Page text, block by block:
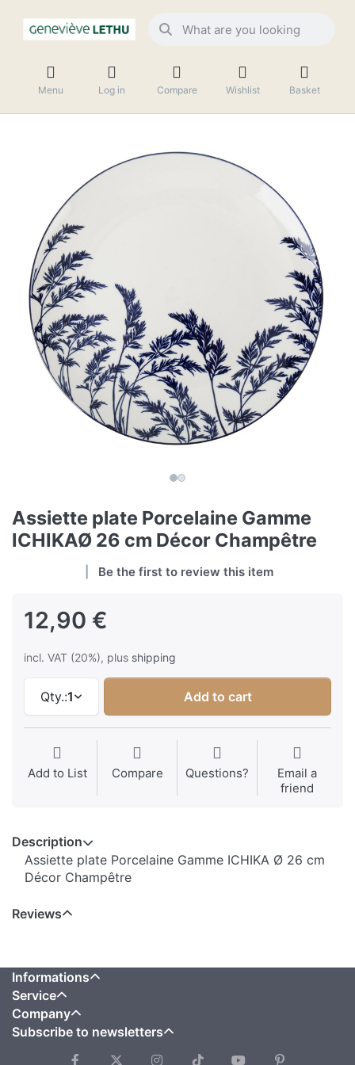
Menu Log in Compare Wishlist Basket
Assiette plate Porcelaine Gamme
ICHIKAØ 26 cm Décor Champêtre
Be the first to review this item
12,90 €
incl. VAT (20%), plus shipping
Qty.:1 Add to cart
Add to List Compare Questions?
Email a
friend
Description
Assiette plate Porcelaine Gamme ICHIKA Ø 26 cm
Décor Champêtre
Reviews
Informations
Service
Company
Subscribe to newsletters